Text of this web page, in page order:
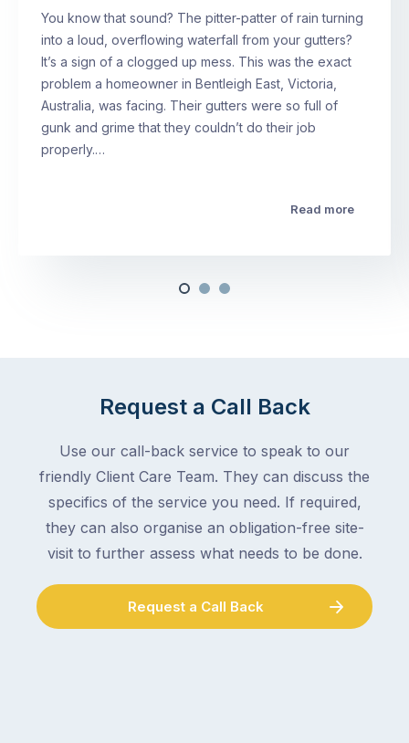
You know that sound? The pitter-patter of rain turning
into a loud, overflowing waterfall from your gutters?
It’s a sign of a clogged up mess. This was the exact
problem a homeowner in Bentleigh East, Victoria,
Australia, was facing. Their gutters were so full of
gunk and grime that they couldn’t do their job
properly.…
Read more
Request a Call Back
Use our call-back service to speak to our
friendly Client Care Team. They can discuss the
specifics of the service you need. If required,
they can also organise an obligation-free site-
visit to further assess what needs to be done.
Request a Call Back